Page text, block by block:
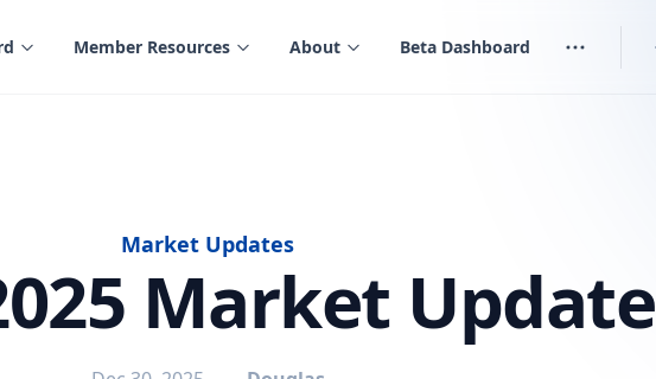
Member Resources About Beta Dashboard
Market Updates
Market Update